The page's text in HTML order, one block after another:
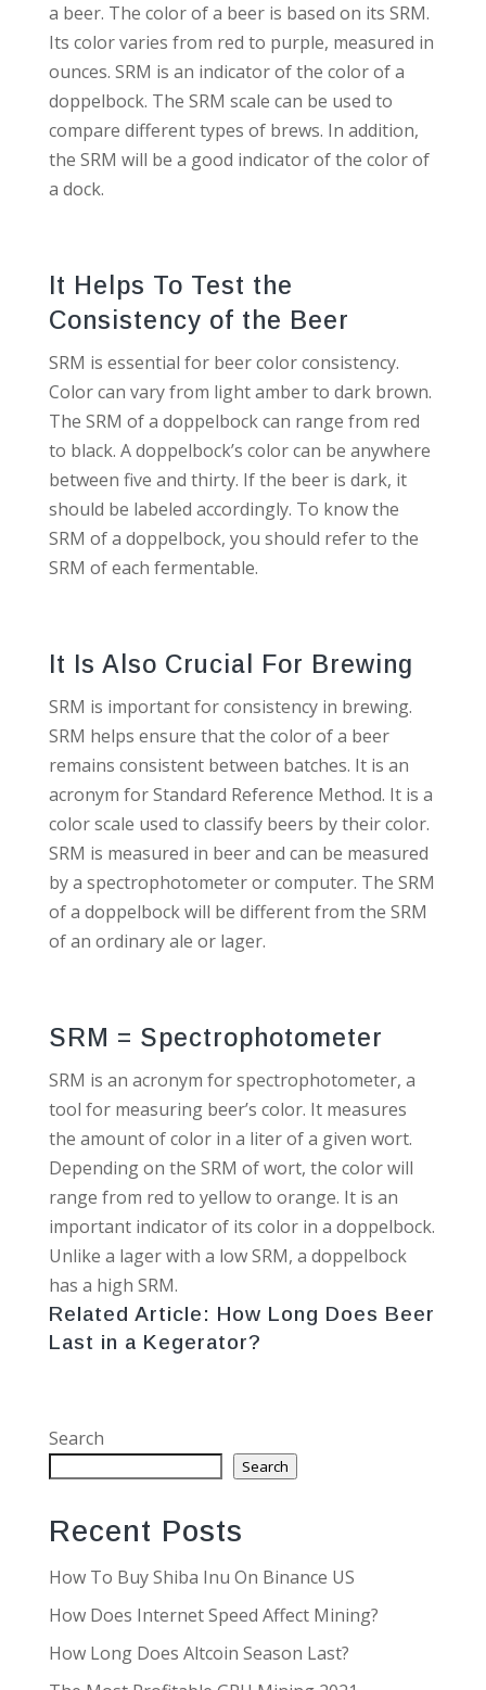
a beer. The color of a beer is based on its SRM.
Its color varies from red to purple, measured in
ounces. SRM is an indicator of the color of a
doppelbock. The SRM scale can be used to
compare different types of brews. In addition,
the SRM will be a good indicator of the color of
a dock.
It Helps To Test the
Consistency of the Beer
SRM is essential for beer color consistency.
Color can vary from light amber to dark brown.
The SRM of a doppelbock can range from red
to black. A doppelbock’s color can be anywhere
between five and thirty. If the beer is dark, it
should be labeled accordingly. To know the
SRM of a doppelbock, you should refer to the
SRM of each fermentable.
It Is Also Crucial For Brewing
SRM is important for consistency in brewing.
SRM helps ensure that the color of a beer
remains consistent between batches. It is an
acronym for Standard Reference Method. It is a
color scale used to classify beers by their color.
SRM is measured in beer and can be measured
by a spectrophotometer or computer. The SRM
of a doppelbock will be different from the SRM
of an ordinary ale or lager.
SRM = Spectrophotometer
SRM is an acronym for spectrophotometer, a
tool for measuring beer’s color. It measures
the amount of color in a liter of a given wort.
Depending on the SRM of wort, the color will
range from red to yellow to orange. It is an
important indicator of its color in a doppelbock.
Unlike a lager with a low SRM, a doppelbock
has a high SRM.
Related Article: How Long Does Beer
Last in a Kegerator?
Search
Search
Recent Posts
How To Buy Shiba Inu On Binance US
How Does Internet Speed Affect Mining?
How Long Does Altcoin Season Last?